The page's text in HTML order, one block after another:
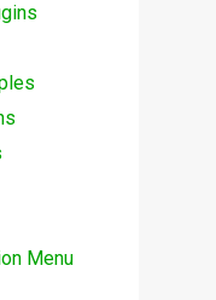
Menu